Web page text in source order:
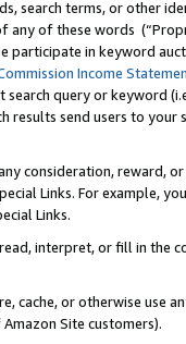
search terms, or other
of these words
participate in keyword
Income
query or keyword
results send users to
consideration, reward,
Links. For example,
Links.
interpret, or fill in
cache, or otherwise use
Site customers).